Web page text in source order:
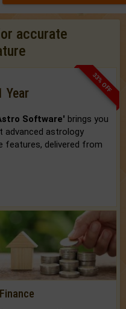
accurate
33% OFF
Year
Software' brings you
advanced astrology
features, delivered from
Finance